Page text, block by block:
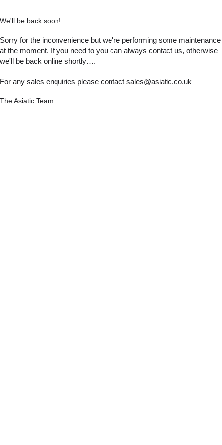
We'll be back soon!
Sorry for the inconvenience but we're performing some maintenance
at the moment. If you need to you can always contact us, otherwise
we'll be back online shortly….
For any sales enquiries please contact sales@asiatic.co.uk
The Asiatic Team